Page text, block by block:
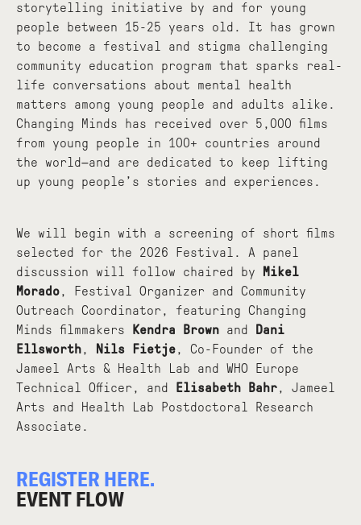
storytelling initiative by and for young
people between 15-25 years old. It has grown
to become a festival and stigma challenging
community education program that sparks real-
life conversations about mental health
matters among young people and adults alike.
Changing Minds has received over 5,000 films
from young people in 100+ countries around
the world—and are dedicated to keep lifting
up young people’s stories and experiences.
We will begin with a screening of short films
selected for the 2026 Festival. A panel
discussion will follow chaired by
Mikel
Morado,
Festival Organizer and Community
Outreach Coordinator, featuring Changing
Minds filmmakers
Kendra Brown and
Dani
Ellsworth, Nils Fietje,
Co-Founder of the
Jameel Arts & Health Lab and WHO Europe
Technical Officer, and
Elisabeth Bahr, Jameel
Arts and Health Lab Postdoctoral Research
Associate.
REGISTER HERE.
EVENT FLOW